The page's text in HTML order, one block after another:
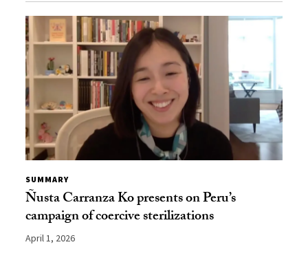
SUMMARY
Ñusta Carranza Ko presents on Peru’s
campaign of coercive sterilizations
April 1, 2026